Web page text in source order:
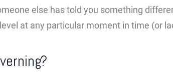
else has told you something
at any particular moment in time (or